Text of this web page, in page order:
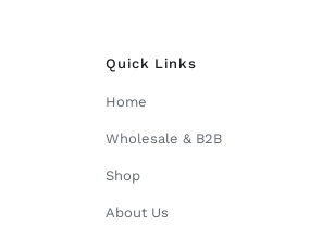
Quick Links
Home
Wholesale & B2B
Shop
About Us